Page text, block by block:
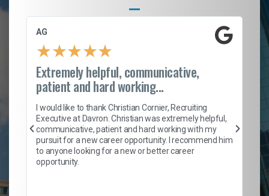
AG
★★★★★
Extremely helpful, communicative,
patient and hard working...
I would like to thank Christian Cornier, Recruiting
Executive at Davron. Christian was extremely helpful,
communicative, patient and hard working with my
pursuit for a new career opportunity. I recommend him
to anyone looking for a new or better career
opportunity.